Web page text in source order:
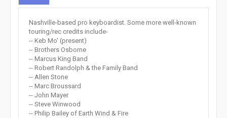
Nashville-based pro keyboardist. Some more well-known
touring/rec credits include-
-- Keb Mo' (present)
-- Brothers Osborne
-- Marcus King Band
-- Robert Randolph & the Family Band
-- Allen Stone
-- Marc Broussard
-- John Mayer
-- Steve Winwood
-- Philip Bailey of Earth Wind & Fire